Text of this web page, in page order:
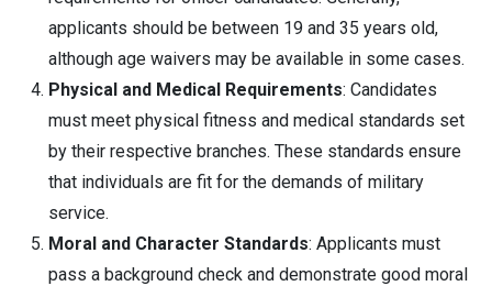
applicants should be between 19 and 35 years old,
although age waivers may be available in some cases.
Physical and Medical Requirements: Candidates
must meet physical fitness and medical standards set
by their respective branches. These standards ensure
that individuals are fit for the demands of military
service.
Moral and Character Standards: Applicants must
pass a background check and demonstrate good moral